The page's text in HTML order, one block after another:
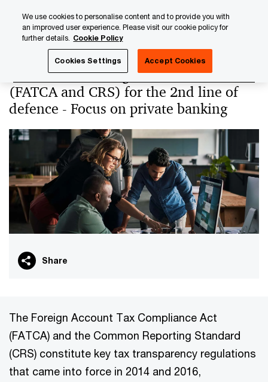
content
footer
Automatic exchange of information
(FATCA and CRS) for the 2nd line of
defence - Focus on private banking
Share
The Foreign Account Tax Compliance Act
(FATCA) and the Common Reporting Standard
(CRS) constitute key tax transparency regulations
that came into force in 2014 and 2016,
We use cookies to personalise content and to provide you with
an improved user experience. Please visit our cookie policy for
further details. Cookie Policy
Cookies Settings Accept Cookies